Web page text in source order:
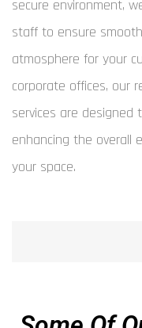
secure environment,
staff to ensure
atmosphere for your
corporate offices, our
services are
enhancing the overall
your space.